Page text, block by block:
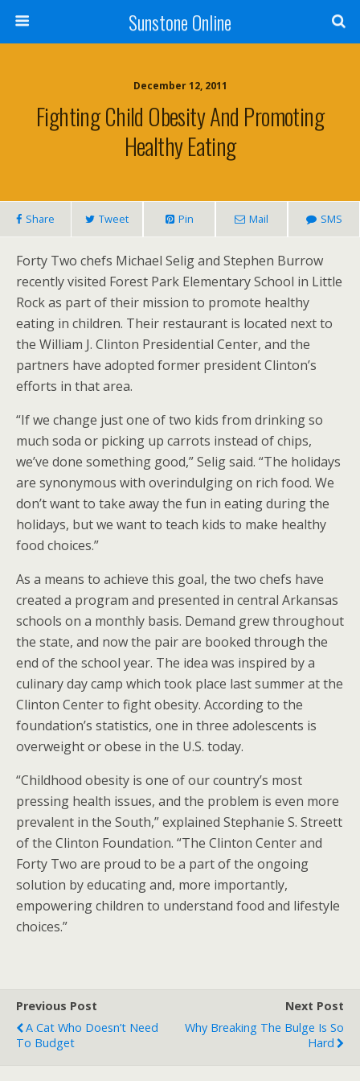
Sunstone Online
December 12, 2011
Fighting Child Obesity And Promoting
Healthy Eating
Share Tweet Pin Mail SMS
Forty Two chefs Michael Selig and Stephen Burrow
recently visited Forest Park Elementary School in Little
Rock as part of their mission to promote healthy
eating in children. Their restaurant is located next to
the William J. Clinton Presidential Center, and the
partners have adopted former president Clinton’s
efforts in that area.
“If we change just one of two kids from drinking so
much soda or picking up carrots instead of chips,
we’ve done something good,” Selig said. “The holidays
are synonymous with overindulging on rich food. We
don’t want to take away the fun in eating during the
holidays, but we want to teach kids to make healthy
food choices.”
As a means to achieve this goal, the two chefs have
created a program and presented in central Arkansas
schools on a monthly basis. Demand grew throughout
the state, and now the pair are booked through the
end of the school year. The idea was inspired by a
culinary day camp which took place last summer at the
Clinton Center to fight obesity. According to the
foundation’s statistics, one in three adolescents is
overweight or obese in the U.S. today.
“Childhood obesity is one of our country’s most
pressing health issues, and the problem is even more
prevalent in the South,” explained Stephanie S. Streett
of the Clinton Foundation. “The Clinton Center and
Forty Two are proud to be a part of the ongoing
solution by educating and, more importantly,
empowering children to understand food and lifestyle
choices.”
Previous Post
A Cat Who Doesn’t Need
To Budget
Next Post
Why Breaking The Bulge Is So
Hard